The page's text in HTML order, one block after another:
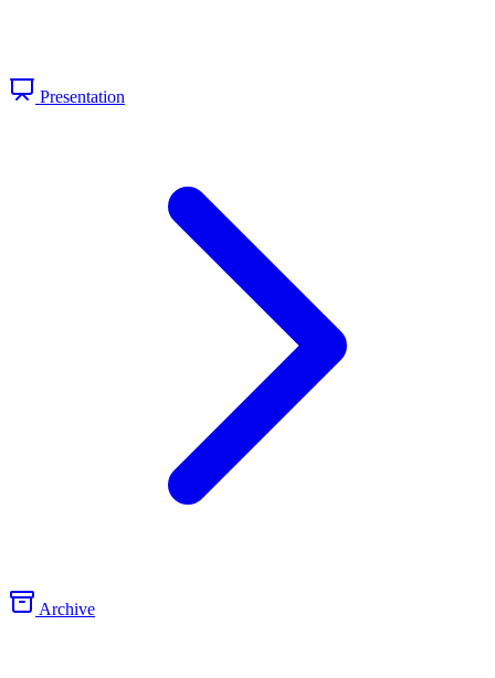
Presentation
Archive